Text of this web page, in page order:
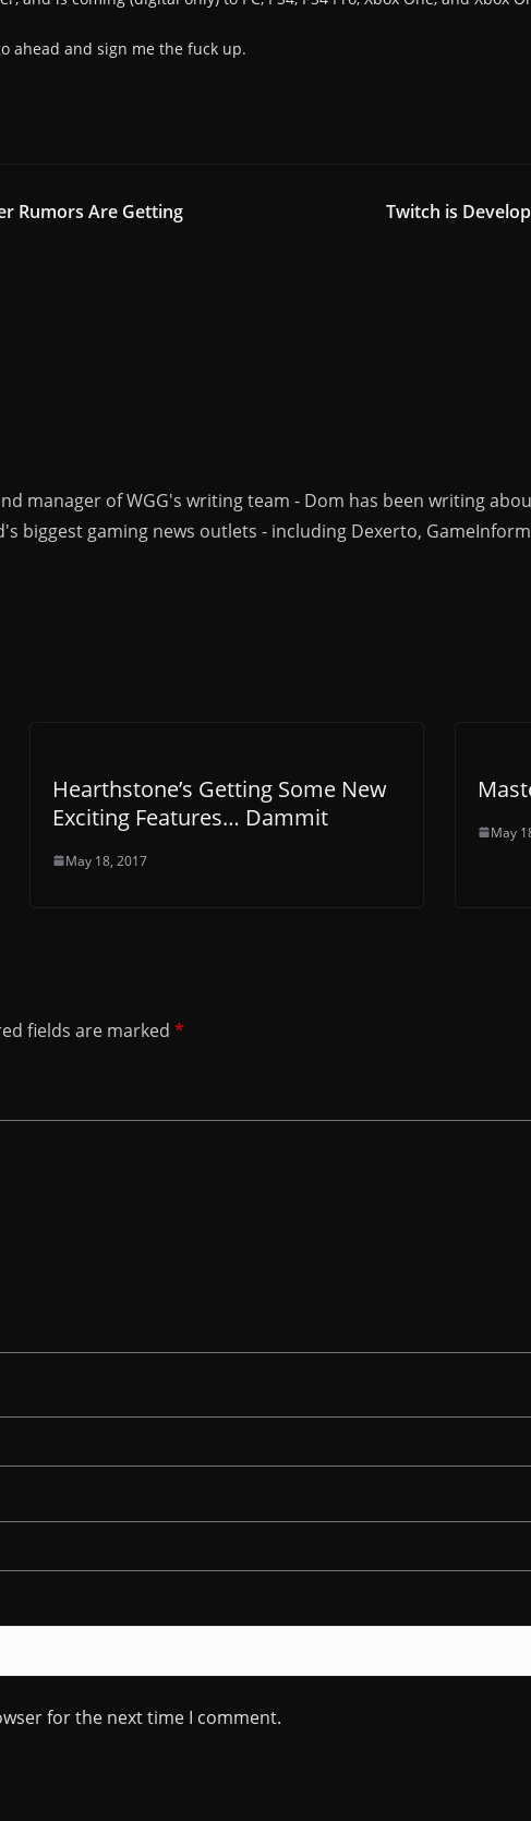
ahead and sign me the fuck up.
Rumors Are Getting
Twitch is
manager of WGG's writing team - Dom has been writing
biggest gaming news outlets - including Dexerto,
Hearthstone’s Getting Some New
Exciting Features… Dammit
May 18, 2017
May
fields are marked *
for the next time I comment.